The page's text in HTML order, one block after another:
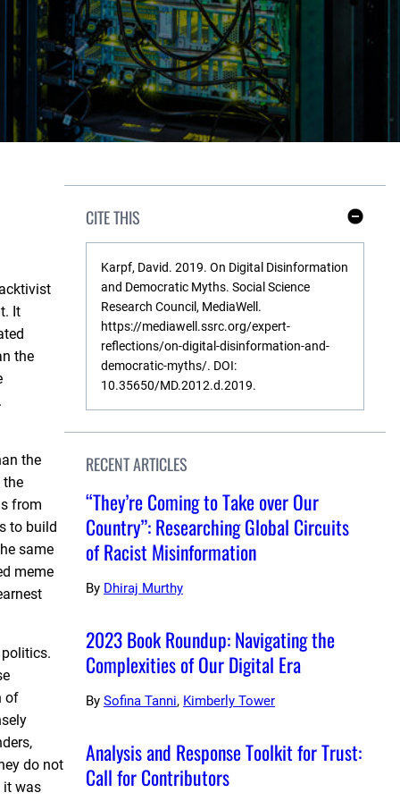
It
the
the
the
from
to build
same
meme
of
do not
it was
CITE THIS
Karpf, David. 2019. On Digital Disinformation
and Democratic Myths. Social Science
Research Council, MediaWell.
https://mediawell.ssrc.org/expert-
reflections/on-digital-disinformation-and-
democratic-myths/. DOI:
10.35650/MD.2012.d.2019.
S
RECENT ARTICLES
“They’re Coming to Take over Our
Country”: Researching Global Circuits
of Racist Misinformation
By Dhiraj Murthy
2023 Book Roundup: Navigating the
Complexities of Our Digital Era
By Sofina Tanni, Kimberly Tower
Analysis and Response Toolkit for Trust:
Call for Contributors